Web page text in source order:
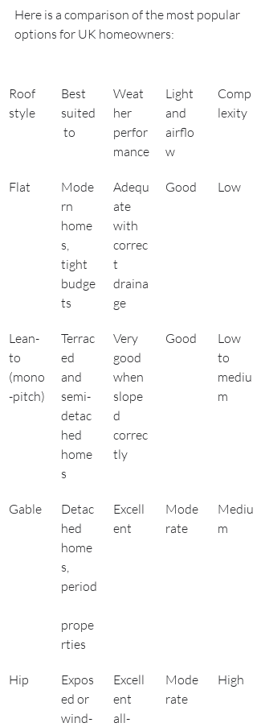
Here is a comparison of the most popular
options for UK homeowners:
Roof
style
Best
suited
to
Weat
her
perfor
mance
Light
and
airflo
w
Comp
lexity
Flat
Mode
rn
home
s,
tight
budge
ts
Adequ
ate
with
correc
t
draina
ge
Good Low
Lean-
to
(mono
-pitch)
Terrac
ed
and
semi-
detac
hed
home
s
Very
good
when
slope
d
correc
tly
Good
Low
to
mediu
m
Gable
Detac
hed
home
s,
period
prope
rties
Excell
ent
Mode
rate
Mediu
m
Hip
Expos
ed or
wind-
Excell
ent
all-
Mode
rate
High